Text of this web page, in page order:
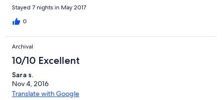
Stayed 7 nights in May 2017
0
Archival
10/10 Excellent
Sara s.
Nov 4, 2016
Translate with Google